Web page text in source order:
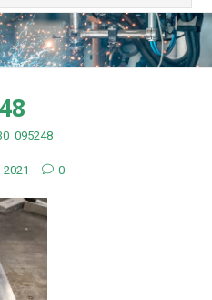
2021 0